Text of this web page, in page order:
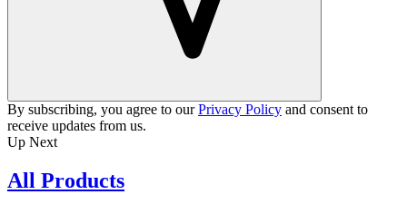
By subscribing, you agree to ourPrivacy Policy and consent to
receive updates from us.
Up Next
All Products